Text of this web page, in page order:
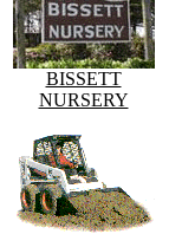
BISSETT
NURSERY